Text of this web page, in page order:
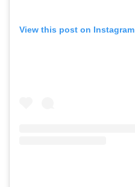
View this post on Instagram